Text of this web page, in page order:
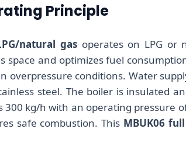
Principle
natural gasoperates on LPG or
and optimizes fuel
overpressure conditions. Water
steel. The boiler is insulated
kg/h with an operating pressure
safe combustion. This MBUK06